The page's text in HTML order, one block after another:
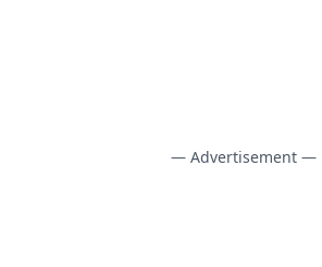
— Advertisement —